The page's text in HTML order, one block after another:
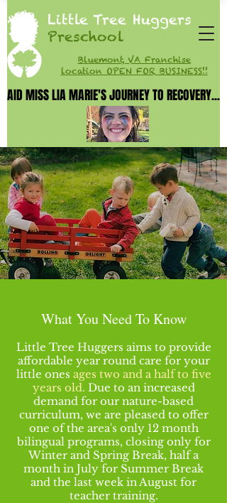
Little Tree Huggers
Preschool
Bluemont, VA Franchise
location OPEN FOR BUSINESS!!
AID MISS LIA MARIE'S JOURNEY TO RECOVERY...
AID MISS LIA MARIE'S JOURNEY TO RECOVERY...
What You Need To Know
Little Tree Huggers aims to provide
affordable year round care for your
little ones ages two and a half to five
years old. Due to an increased
demand for our nature-based
curriculum, we are pleased to offer
one of the area's only 12 month
bilingual programs, closing only for
Winter and Spring Break, half a
month in July for Summer Break
and the last week in August for
teacher training.